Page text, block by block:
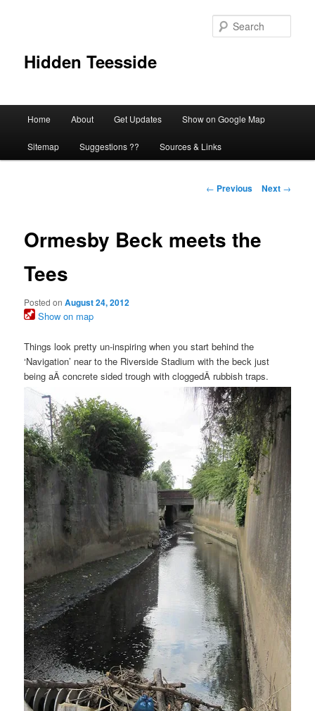
Hidden Teesside
Home About Get Updates Show on Google Map
Sitemap Suggestions ?? Sources & Links
Post
← Previous Next →
Ormesby Beck meets the
Tees
Posted onAugust 24, 2012
Show on map
Things look pretty un-inspiring when you start behind the
‘Navigation’ near to the Riverside Stadium with the beck just
being aÂ concrete sided trough with cloggedÂ rubbish traps.